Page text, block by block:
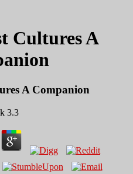
Cultures A
A Companion
3.3